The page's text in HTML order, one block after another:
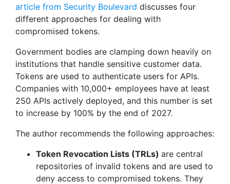
article from Security Boulevard discusses four
different approaches for dealing with
compromised tokens.
Government bodies are clamping down heavily on
institutions that handle sensitive customer data.
Tokens are used to authenticate users for APIs.
Companies with 10,000+ employees have at least
250 APIs actively deployed, and this number is set
to increase by 100% by the end of 2027.
The author recommends the following approaches:
Token Revocation Lists (TRLs) are central
repositories of invalid tokens and are used to
deny access to compromised tokens. They